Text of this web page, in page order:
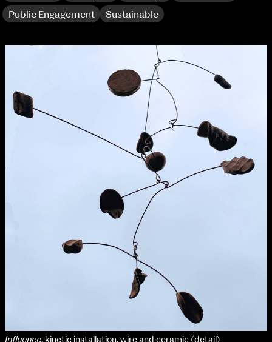
extraordinary graduates
BA Graphic Design
BA Illustration
BA Interaction Design
Painting
Print
Sculpture & Expanded Practice
MA Design for Body & Environment
MA Communication Design
Public Engagement Sustainable